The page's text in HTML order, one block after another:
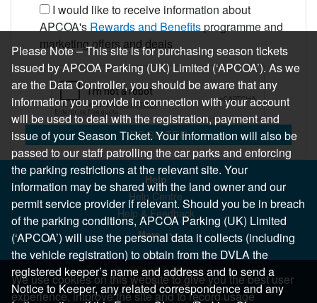
I would like to receive information about
APCOA's Rewards and Benefitsprogramme and
marketing offers and deals
REGISTER
Help
Help Centre
Help & Feedback
More..
We use cookies on this website to give you the best user
experience, improve the site and to record usage
Please Note – This site is for purchasing season tickets
issued by APCOA Parking (UK) Limited (‘APCOA’). As we
are the Data Controller, you should be aware that any
information you provide in connection with your account
will be used to deal with the registration, payment and
issue of your Season Ticket. Your information will also be
passed to our staff patrolling the car parks and enforcing
the parking restrictions at the relevant site. Your
information may be shared with the land owner and our
permit service provider if relevant. Should you be in breach
of the parking conditions, APCOA Parking (UK) Limited
(‘APCOA’) will use the personal data it collects (including
the vehicle registration) to obtain from the DVLA the
registered keeper’s name and address and to send a
Notice to Keeper, any related correspondence and any